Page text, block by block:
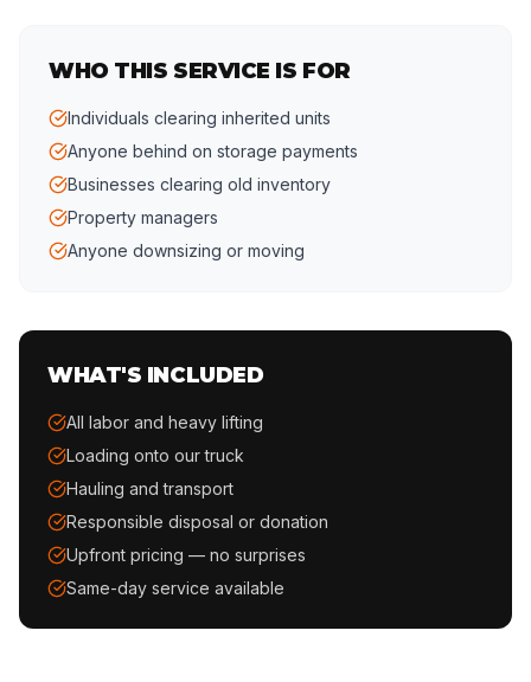
WHO THIS SERVICE IS FOR
Individuals clearing inherited units
Anyone behind on storage payments
Businesses clearing old inventory
Property managers
Anyone downsizing or moving
WHAT'S INCLUDED
All labor and heavy lifting
Loading onto our truck
Hauling and transport
Responsible disposal or donation
Upfront pricing — no surprises
Same-day service available